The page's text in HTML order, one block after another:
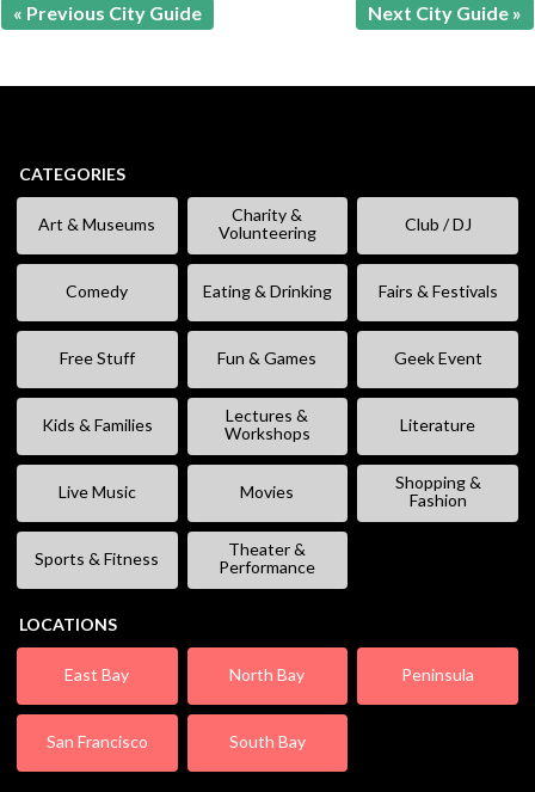
« Previous City Guide Next City Guide »
CATEGORIES
Art & Museums
Charity &
Volunteering
Club / DJ
Comedy Eating & Drinking Fairs & Festivals
Free Stuff Fun & Games Geek Event
Kids & Families
Lectures &
Workshops
Literature
Live Music Movies
Shopping &
Fashion
Sports & Fitness
Theater &
Performance
LOCATIONS
East Bay North Bay Peninsula
San Francisco South Bay